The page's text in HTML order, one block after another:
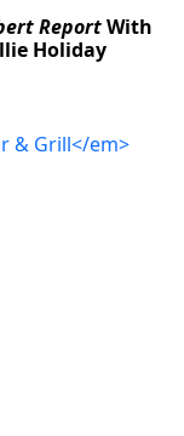
ReportWith
Holiday